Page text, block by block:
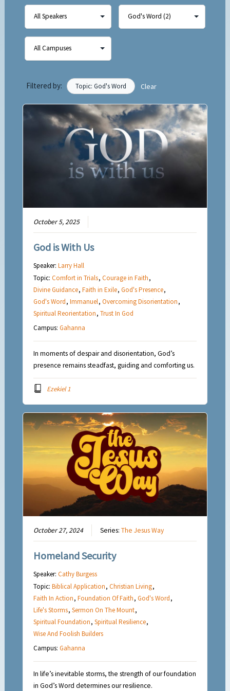
Filtered by: Topic: God's Word Clear
October 5, 2025
God is With Us
Speaker:Larry Hall
Topic:Comfort in Trials,Courage in Faith,
Divine Guidance,Faith in Exile,God's Presence,
God's Word,Immanuel,Overcoming Disorientation,
Spiritual Reorientation,Trust In God
Campus:Gahanna
In moments of despair and disorientation, God’s
presence remains steadfast, guiding and comforting us.
Ezekiel 1
October 27, 2024 Series:The Jesus Way
Homeland Security
Speaker:Cathy Burgess
Topic:Biblical Application,Christian Living,
Faith In Action,Foundation Of Faith,God's Word,
Life's Storms,Sermon On The Mount,
Spiritual Foundation,Spiritual Resilience,
Wise And Foolish Builders
Campus:Gahanna
In life’s inevitable storms, the strength of our foundation
in God’s Word determines our resilience.